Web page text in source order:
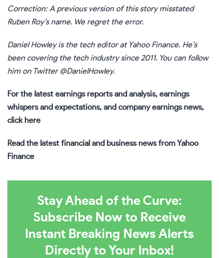
Correction: A previous version of this story misstated
Ruben Roy’s name. We regret the error.
Daniel Howleyis the tech editor at Yahoo Finance. He’s
been covering the tech industry since 2011. You can follow
him on Twitter@DanielHowley.
For the latest earnings reports and analysis, earnings
whispers and expectations, and company earnings news,
click here
Read the latest financial and business news from Yahoo
Finance
Stay Ahead of the Curve:
Subscribe Now to Receive
Instant Breaking News Alerts
Directly to Your Inbox!